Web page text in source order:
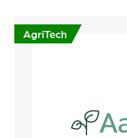
AgriTech